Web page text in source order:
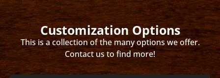
Customization Options
This is a collection of the many options we offer.
Contact us to find more!